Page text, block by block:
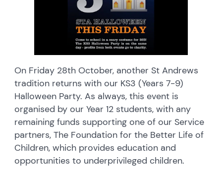
On Friday 28th October, another St Andrews
tradition returns with our KS3 (Years 7-9)
Halloween Party. As always, this event is
organised by our Year 12 students, with any
remaining funds supporting one of our Service
partners, The Foundation for the Better Life of
Children, which provides education and
opportunities to underprivileged children.